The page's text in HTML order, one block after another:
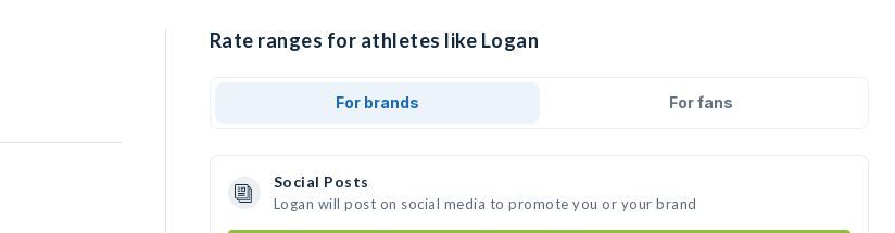
Rate ranges for athletes like Logan
For brands For fans
Social Posts
Logan will post on social media to promote you or your brand